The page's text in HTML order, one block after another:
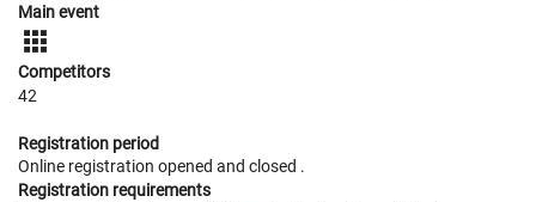
Main event
Competitors
42
Registration period
Online registration opened and closed .
Registration requirements